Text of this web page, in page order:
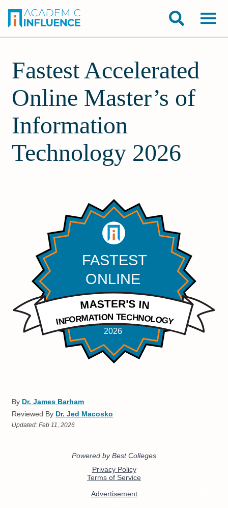
Fastest Accelerated
Online Master’s of
Information
Technology 2026
By Dr. James Barham
Reviewed By Dr. Jed Macosko
Updated:Feb 11, 2026